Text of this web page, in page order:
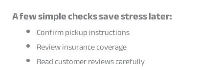
A few simple checks save stress later:
Confirm pickup instructions
Review insurance coverage
Read customer reviews carefully